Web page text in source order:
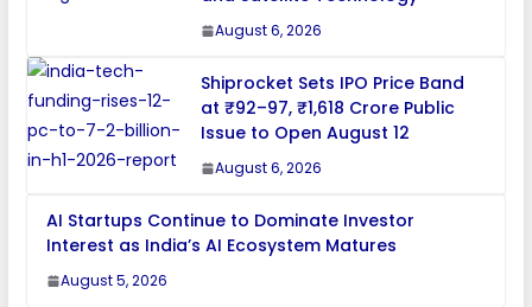
August 6, 2026
Shiprocket Sets IPO Price Band
at ₹92–97, ₹1,618 Crore Public
Issue to Open August 12
August 6, 2026
AI Startups Continue to Dominate Investor
Interest as India’s AI Ecosystem Matures
August 5, 2026